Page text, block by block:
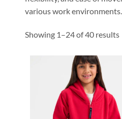
various work
Showing 1–24 of 40 results